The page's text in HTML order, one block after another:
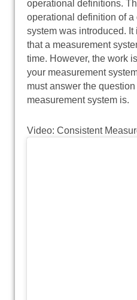
operational definitions.
operational definition of
system was introduced.
that a measurement
time. However, the work
your measurement
must answer the
measurement system is.
Video: Consistent